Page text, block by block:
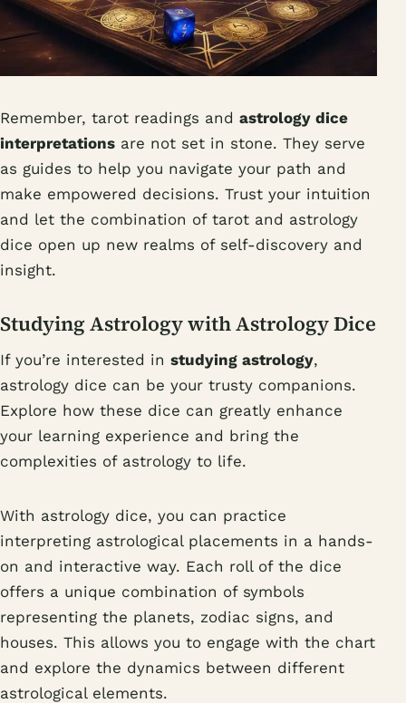
Remember, tarot readings and astrology dice
interpretations are not set in stone. They serve
as guides to help you navigate your path and
make empowered decisions. Trust your intuition
and let the combination of tarot and astrology
dice open up new realms of self-discovery and
insight.
Studying Astrology with Astrology Dice
If you’re interested in studying astrology,
astrology dice can be your trusty companions.
Explore how these dice can greatly enhance
your learning experience and bring the
complexities of astrology to life.
With astrology dice, you can practice
interpreting astrological placements in a hands-
on and interactive way. Each roll of the dice
offers a unique combination of symbols
representing the planets, zodiac signs, and
houses. This allows you to engage with the chart
and explore the dynamics between different
astrological elements.